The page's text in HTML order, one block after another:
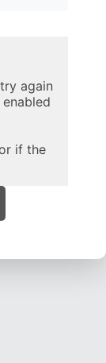
again
if the